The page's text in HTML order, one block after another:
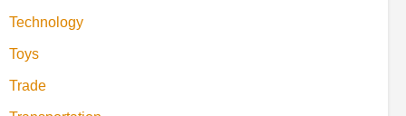
Technology
Toys
Trade